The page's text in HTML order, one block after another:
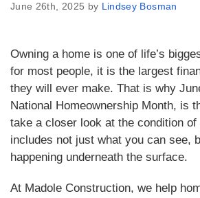
June 26th, 2025 by Lindsey Bosman
Owning a home is one of life’s
for most people, it is the largest
they will ever make. That is why
National Homeownership Month, is
take a closer look at the condition of
includes not just what you can see,
happening underneath the surface.
At Madole Construction, we help